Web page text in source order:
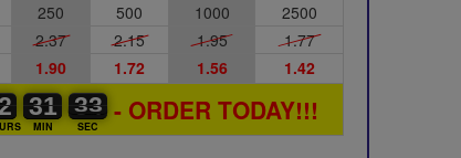
250 500 1000
2500
2.37 2.15 1.95 1.77
1.90 1.72 1.56 1.42
31
31
00
MIN
33
33
34
SEC
- ORDER TODAY!!!